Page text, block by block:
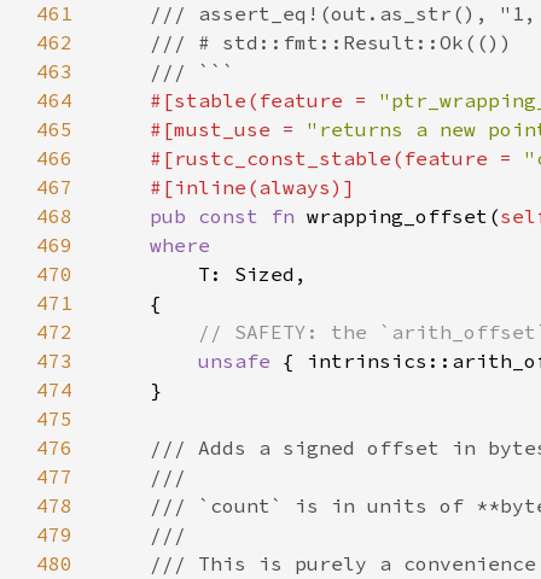
461
462
463
464
#[stable(feature =
465
    #[must_use =
"returns a new
466
    #[rustc_const_stable(feature =
467
468
pub const fn wrapping_offset(
469
470
471
472
473
unsafe {
474
475
476
477
478
479
480